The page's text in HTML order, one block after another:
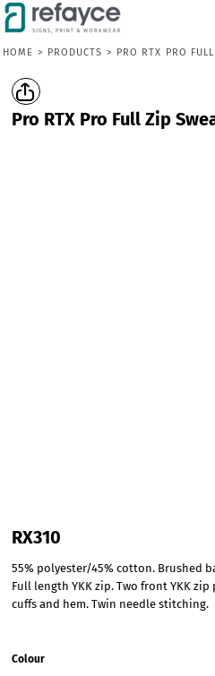
HOME > PRODUCTS > PRO RTX PRO
Pro RTX Pro Full Zip
RX310
55% polyester/45% cotton. Brushed
Full length YKK zip. Two front YKK zip
cuffs and hem. Twin needle stitching.
Colour